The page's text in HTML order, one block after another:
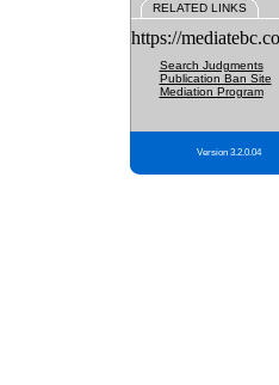
RELATED LINKS
https://
Search Judgments
Publication Ban Site
Mediation Program
Version 3.2.0.04